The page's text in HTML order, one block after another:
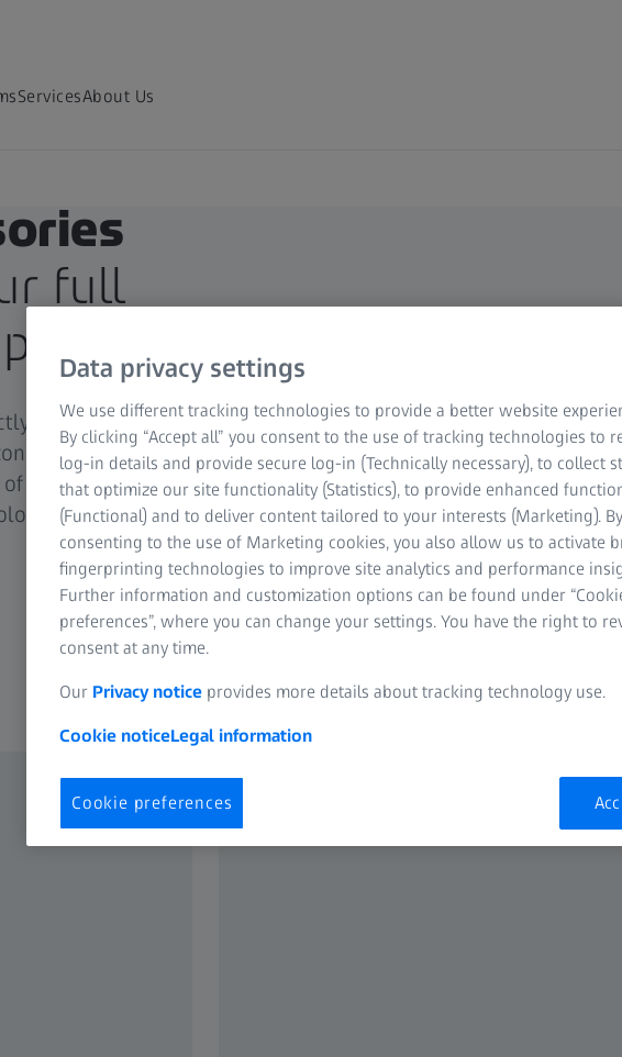
ServicesAbout Us
full
matched to your metrological
elements, clamping devices
your styli - with our accessories,
potential.
Data privacy settings
We use different tracking technologies to provide a better website
By clicking “Accept all” you consent to the use of tracking technologies to
log-in details and provide secure log-in (Technically necessary), to collect
that optimize our site functionality (Statistics), to provide enhanced
(Functional) and to deliver content tailored to your interests (Marketing). By
consenting to the use of Marketing cookies, you also allow us to activate
fingerprinting technologies to improve site analytics and performance
Further information and customization options can be found under
preferences”, where you can change your settings. You have the right to
consent at any time.
Our Privacy notice provides more details about tracking technology use.
Cookie noticeLegal information
Cookie preferences